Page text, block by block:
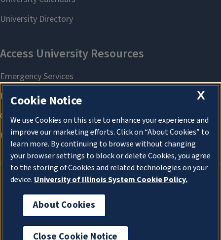
About Cookies
X
Cookie Notice
We use Cookies on this site to enhance your experience and
improve our marketing efforts. Click on “About Cookies” to
learn more. By continuing to browse without changing
your browser settings to block or delete Cookies, you agree
to the storing of Cookies and related technologies on your
device. University of Illinois System Cookie Policy.
About Cookies
Close Cookie Notice